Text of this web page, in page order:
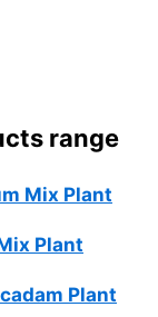
range
Mix Plant
Plant
Plant